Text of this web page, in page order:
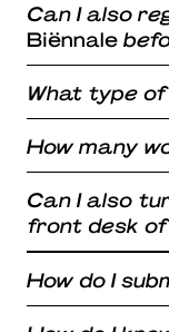
Can I also
Biënnale
What type
How many
Can I also
front desk
How do I